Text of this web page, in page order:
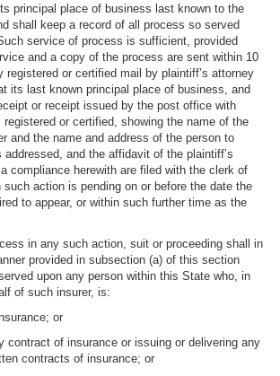
principal place of business last known to the
shall keep a record of all process so served
service of process is sufficient, provided
and a copy of the process are sent within 10
registered or certified mail by plaintiff’s attorney
its last known principal place of business, and
or receipt issued by the post office with
or certified, showing the name of the
and the name and address of the person to
and the affidavit of the plaintiff’s
compliance herewith are filed with the clerk of
action is pending on or before the date the
to appear, or within such further time as the
in any such action, suit or proceeding shall in
provided in subsection (a) of this section
upon any person within this State who, in
of such insurer, is:
or
contract of insurance or issuing or delivering any
contracts of insurance; or